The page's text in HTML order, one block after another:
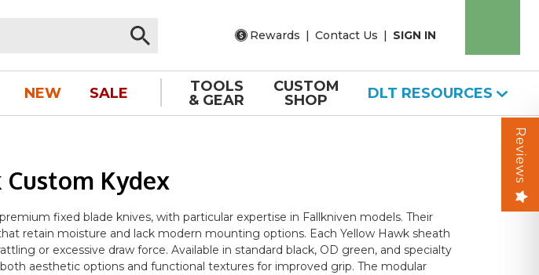
Rewards | Contact Us | SIGN IN
NEW SALE
TOOLS
& GEAR
CUSTOM
SHOP
DLT RESOURCES
Kydex
fixed blade knives, with particular expertise in Fallkniven models. Their
retain moisture and lack modern mounting options. Each Yellow Hawk sheath
or excessive draw force. Available in standard black, OD green, and specialty
aesthetic options and functional textures for improved grip. The modular
Reviews